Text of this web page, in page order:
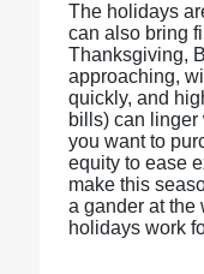
The holidays
can also bring
Thanksgiving,
approaching,
quickly, and
bills) can linger
you want to
equity to ease
make this
a gander at the
holidays work